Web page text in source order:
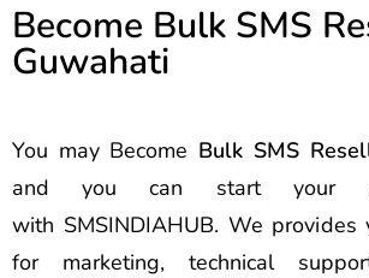
Become Bulk SMS
Guwahati
You may Become Bulk SMS
and you can start your
with SMSINDIAHUB. We
for marketing, technical